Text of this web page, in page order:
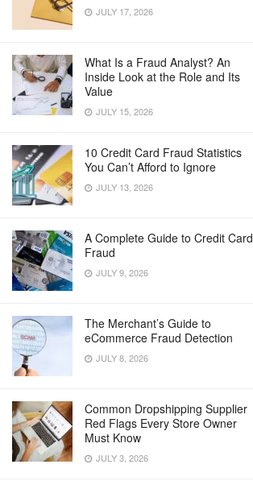
JULY 17, 2026
What Is a Fraud Analyst? An
Inside Look at the Role and Its
Value
JULY 15, 2026
10 Credit Card Fraud Statistics
You Can’t Afford to Ignore
JULY 13, 2026
A Complete Guide to Credit Card
Fraud
JULY 9, 2026
The Merchant’s Guide to
eCommerce Fraud Detection
JULY 8, 2026
Common Dropshipping Supplier
Red Flags Every Store Owner
Must Know
JULY 3, 2026